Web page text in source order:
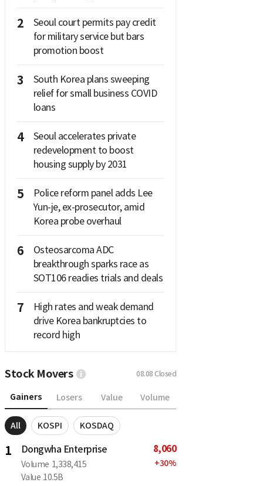
2
Seoul court permits pay credit
for military service but bars
promotion boost
3
South Korea plans sweeping
relief for small business COVID
loans
4
Seoul accelerates private
redevelopment to boost
housing supply by 2031
5
Police reform panel adds Lee
Yun-je, ex-prosecutor, amid
Korea probe overhaul
6
Osteosarcoma ADC
breakthrough sparks race as
SOT106 readies trials and deals
7
High rates and weak demand
drive Korea bankruptcies to
record high
Stock Movers 08.08 Closed
Gainers Losers Value Volume
All KOSPI KOSDAQ
1 Dongwha Enterprise
Volume 1,338,415
Value 10.5B
8,060
+30%